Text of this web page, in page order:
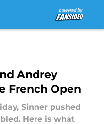
Andrey
French Open
Sinner pushed
Here is what